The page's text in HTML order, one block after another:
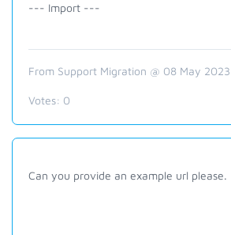
--- Import ---
From Support Migration @ 08 May
Votes: 0
Can you provide an example url please.